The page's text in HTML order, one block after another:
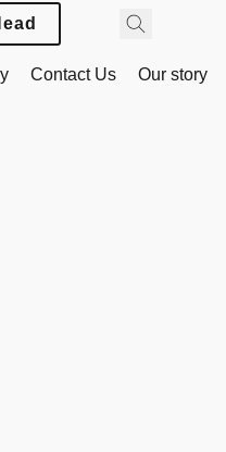
Contact Us Our story